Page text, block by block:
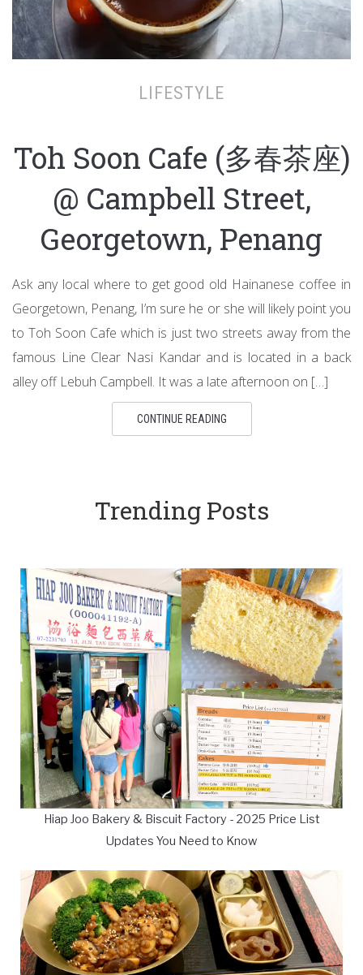
LIFESTYLE
Toh Soon Cafe (多春茶座)
@ Campbell Street,
Georgetown, Penang
Ask any local where to get good old Hainanese coffee in
Georgetown, Penang, I’m sure he or she will likely point you
to Toh Soon Cafe which is just two streets away from the
famous Line Clear Nasi Kandar and is located in a back
alley off Lebuh Campbell. It was a late afternoon on […]
CONTINUE READING
Trending Posts
Hiap Joo Bakery & Biscuit Factory - 2025 Price List
Updates You Need to Know